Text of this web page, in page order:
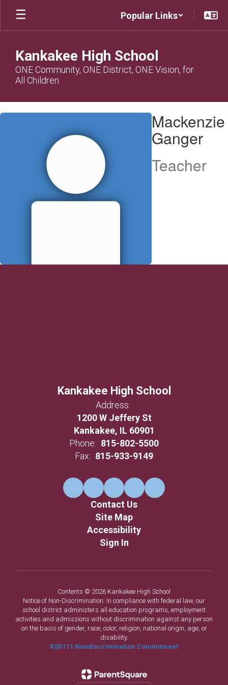
Skip
main
Popular Links
Kankakee High School
ONE Community, ONE District, ONE Vision, for
All Children
Mackenzie,
Mackenzie
Ganger
Teacher
Kankakee High School
Address:
1200 W Jeffery St
Kankakee, IL 60901
Phone: 815-802-5500
Fax: 815-933-9149
Contact Us
Site Map
Accessibility
Sign In
Contents © 2026 Kankakee High School
Notice of Non-Discrimination: In compliance with federal law, our
school district administers all education programs, employment
activities and admissions without discrimination against any person
on the basis of gender, race, color, religion, national origin, age, or
disability.
KSD111 Nondiscrimination Commitment